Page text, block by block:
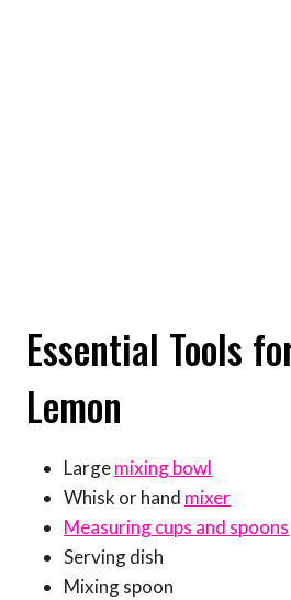
Essential Tools
Lemon
Largemixing bowl
Whisk or hand mixer
Measuring cups and spoons
Serving dish
Mixing spoon